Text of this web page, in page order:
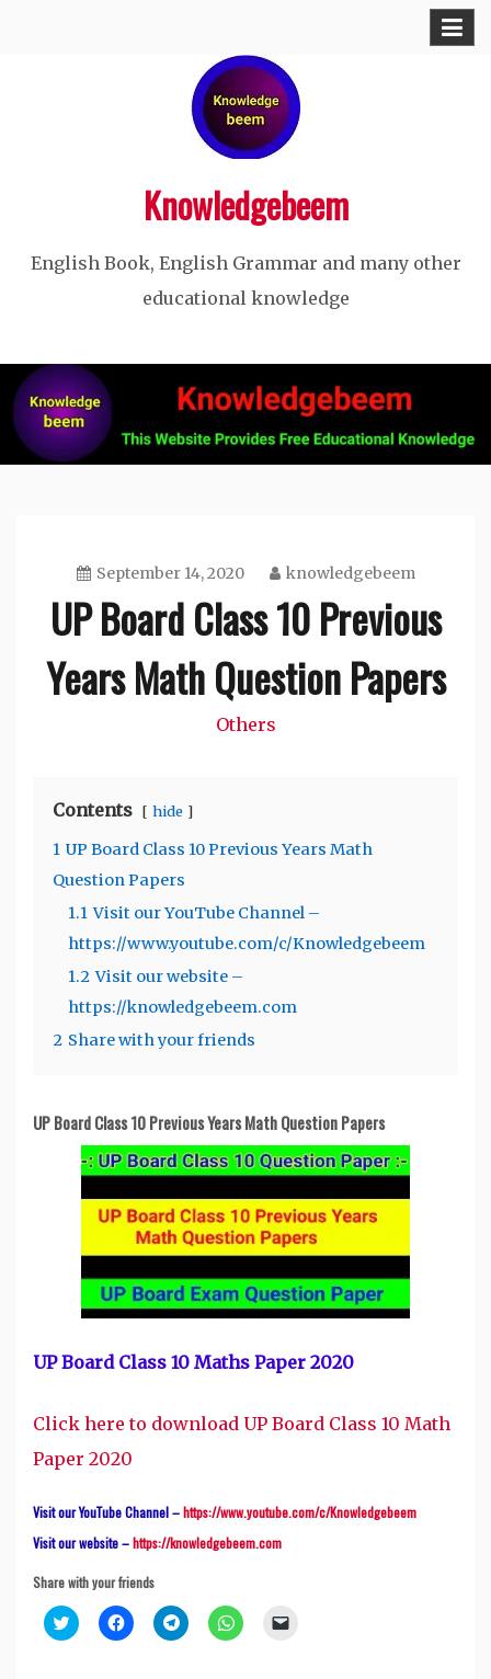
Knowledgebeem
English Book, English Grammar and many other
educational knowledge
September 14, 2020 knowledgebeem
UP Board Class 10 Previous
Years Math Question Papers
Others
Contents hide
1 UP Board Class 10 Previous Years Math
Question Papers
1.1 Visit our YouTube Channel –
https://www.youtube.com/c/Knowledgebeem
1.2 Visit our website –
https://knowledgebeem.com
2 Share with your friends
UP Board Class 10 Previous Years Math Question Papers
UP Board Class 10 Maths Paper 2020
Click here to download UP Board Class 10 Math
Paper 2020
Visit our YouTube Channel –https://www.youtube.com/c/Knowledgebeem
Visit our website –https://knowledgebeem.com
Share with your friends
Click
to
Click
to
Click
to
Click
to